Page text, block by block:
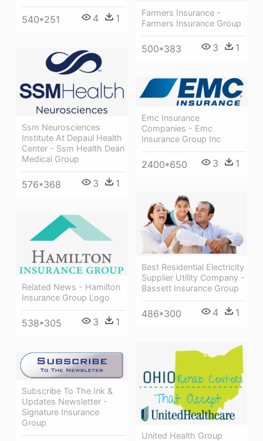
540*251 4 1
Farmers Insurance -
Farmers Insurance Group
500*383 3 1
Ssm Neurosciences
Institute At Depaul Health
Center - Ssm Health Dean
Medical Group
576*368 3 1
Emc Insurance
Companies - Emc
Insurance Group Inc
2400*650 3 1
Best Residential Electricity
Supplier Utility Company -
Bassett Insurance Group
486*300 4 1
Related News - Hamilton
Insurance Group Logo
538*305 3 1
United Health Group
Subscribe To The Ink &
Updates Newsletter -
Signature Insurance
Group